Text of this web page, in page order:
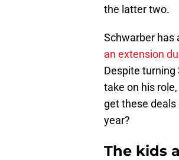
the latter two.
Schwarber has
an extension
Despite turning
take on his
get these deals
year?
The kids